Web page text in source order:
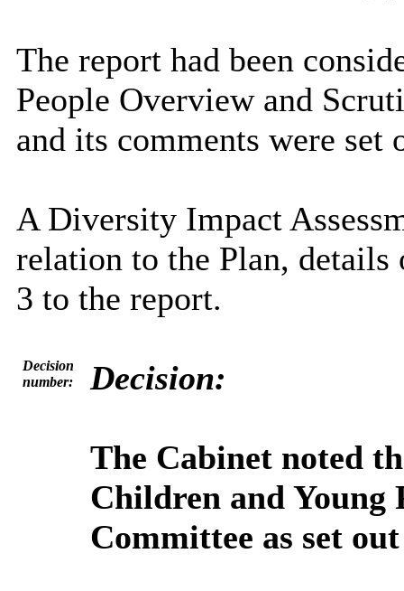
The report had been
People Overview and
and its comments were
A Diversity Impact
relation to the Plan,
3 to the report.
Decision
number:
Decision:
The Cabinet noted
Children and Young
Committee as set